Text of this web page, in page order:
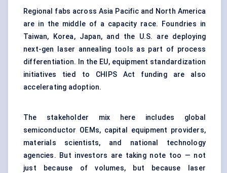
Regional fabs across Asia Pacific and North America
are in the middle of a capacity race. Foundries in
Taiwan, Korea, Japan, and the U.S. are deploying
next-gen laser annealing tools as part of process
differentiation. In the EU, equipment standardization
initiatives tied to CHIPS Act funding are also
accelerating adoption.
The stakeholder mix here includes global
semiconductor OEMs, capital equipment providers,
materials scientists, and national technology
agencies. But investors are taking note too — not
just because of volumes, but because laser